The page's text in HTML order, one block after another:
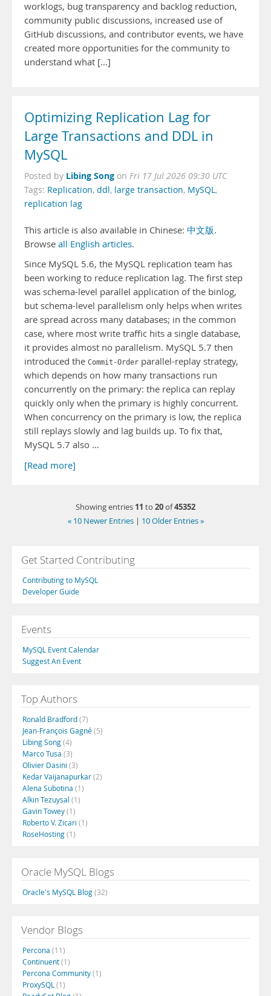
worklogs, bug transparency and backlog reduction,
community public discussions, increased use of
GitHub discussions, and contributor events, we have
created more opportunities for the community to
understand what […]
Optimizing Replication Lag for
Large Transactions and DDL in
MySQL
Posted by Libing Song on Fri 17 Jul 2026 09:30 UTC
Tags: Replication, ddl, large transaction, MySQL,
replication lag
This article is also available in Chinese: 中文版.
Browse all English articles.
Since MySQL 5.6, the MySQL replication team has
been working to reduce replication lag. The first step
was schema-level parallel application of the binlog,
but schema-level parallelism only helps when writes
are spread across many databases; in the common
case, where most write traffic hits a single database,
it provides almost no parallelism. MySQL 5.7 then
introduced the Commit-Order parallel-replay strategy,
which depends on how many transactions run
concurrently on the primary: the replica can replay
quickly only when the primary is highly concurrent.
When concurrency on the primary is low, the replica
still replays slowly and lag builds up. To fix that,
MySQL 5.7 also …
[Read more]
Showing entries 11 to 20of45352
« 10 Newer Entries | 10 Older Entries »
Get Started Contributing
Contributing to MySQL
Developer Guide
Events
MySQL Event Calendar
Suggest An Event
Top Authors
Ronald Bradford(7)
Jean-François Gagné(5)
Libing Song(4)
Marco Tusa (3)
Olivier Dasini (3)
Kedar Vaijanapurkar(2)
Alena Subotina (1)
Alkin Tezuysal (1)
Gavin Towey(1)
Roberto V. Zicari (1)
RoseHosting(1)
Oracle MySQL Blogs
Oracle's MySQL Blog(32)
Vendor Blogs
Percona (11)
Continuent(1)
Percona Community(1)
ProxySQL (1)